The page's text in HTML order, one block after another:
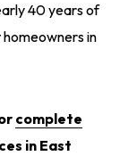
40 years of
in
complete
in East